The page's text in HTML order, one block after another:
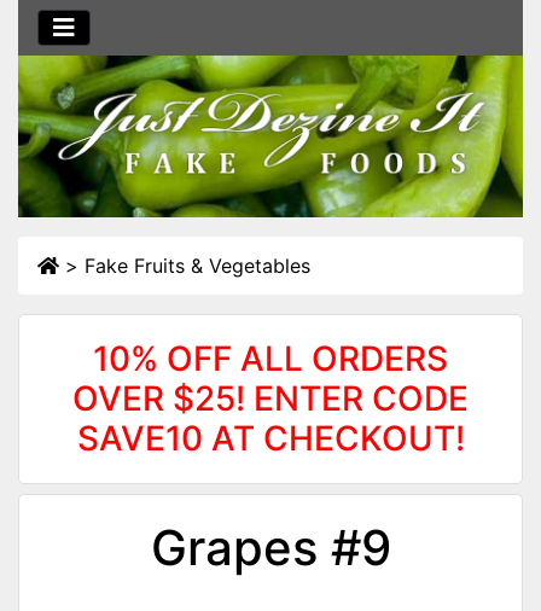
> Fake Fruits & Vegetables
10% OFF ALL ORDERS
OVER $25! ENTER CODE
SAVE10 AT CHECKOUT!
Grapes #9